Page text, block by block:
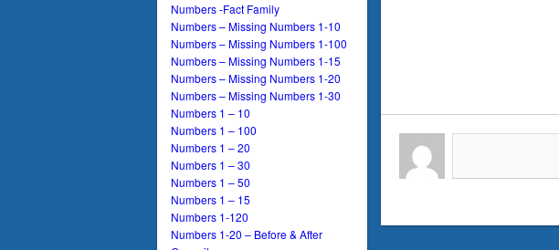
Numbers -Fact Family
Numbers – Missing Numbers 1-10
Numbers – Missing Numbers 1-100
Numbers – Missing Numbers 1-15
Numbers – Missing Numbers 1-20
Numbers – Missing Numbers 1-30
Numbers 1 – 10
Numbers 1 – 100
Numbers 1 – 20
Numbers 1 – 30
Numbers 1 – 50
Numbers 1 – 15
Numbers 1-120
Numbers 1-20 – Before & After